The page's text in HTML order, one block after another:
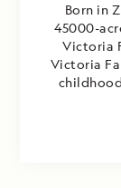
Born in
45000-
Victoria
Victoria